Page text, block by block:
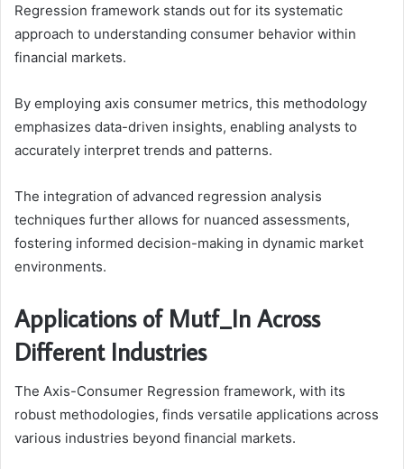
Regression framework stands out for its systematic
approach to understanding consumer behavior within
financial markets.
By employing axis consumer metrics, this methodology
emphasizes data-driven insights, enabling analysts to
accurately interpret trends and patterns.
The integration of advanced regression analysis
techniques further allows for nuanced assessments,
fostering informed decision-making in dynamic market
environments.
Applications of Mutf_In Across
Different Industries
The Axis-Consumer Regression framework, with its
robust methodologies, finds versatile applications across
various industries beyond financial markets.